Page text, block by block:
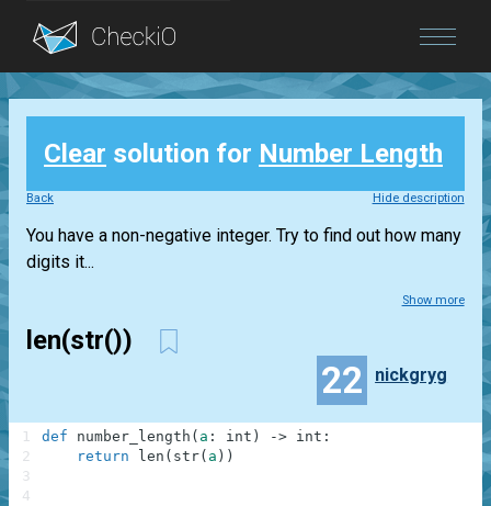
Blog
Login
Clear solution for Number Length
Back Hide description
You have a non-negative integer. Try to find out how many
digits it...
Show more
len(str())
22 nickgryg
def number_length ( a : int ) -> int :
return
len ( str( a ) )
1
2
3
4